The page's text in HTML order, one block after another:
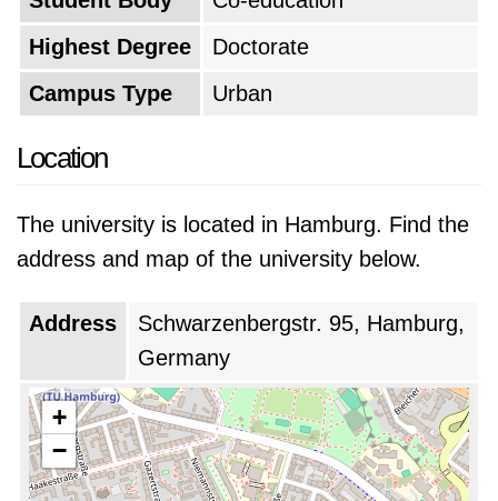
international education programs which
supported an expanding international student
population.
Highest Degree
Doctorate
Campus Type
Urban
Location
The university is located in Hamburg. Find the
address and map of the university below.
Address
Schwarzenbergstr. 95, Hamburg,
Germany
+
−